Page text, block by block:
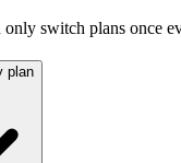
only switch plans once
plan